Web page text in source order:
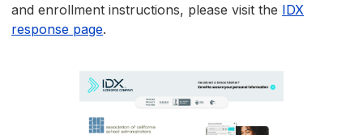
and enrollment instructions, please visit the IDX
response page.